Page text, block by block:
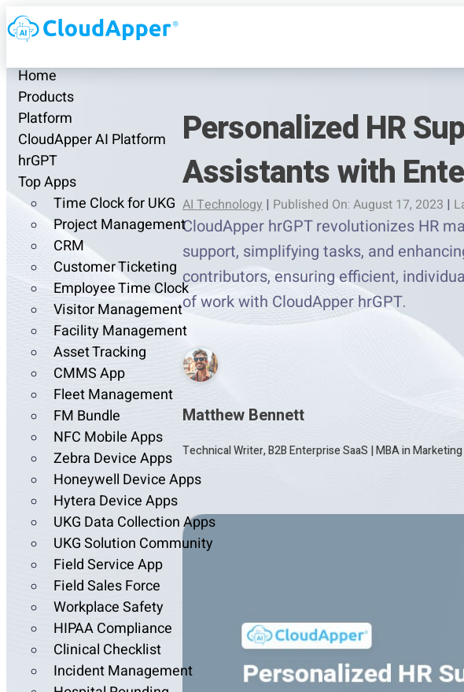
Home
Products
Platform
CloudApper AI Platform
hrGPT
Top Apps
Time Clock for UKG
Project Management
CRM
Customer Ticketing
Employee Time Clock
Visitor Management
Facility Management
Asset Tracking
CMMS App
Fleet Management
FM Bundle
NFC Mobile Apps
Zebra Device Apps
Honeywell Device Apps
Hytera Device Apps
UKG Data Collection Apps
UKG Solution Community
Field Service App
Field Sales Force
Workplace Safety
HIPAA Compliance
Clinical Checklist
Incident Management
Personalized HR
Assistants with
AI Technology | Published On: August 17, 2023 |
CloudApper hrGPT revolutionizes HR
support, simplifying tasks, and
contributors, ensuring efficient,
of work with CloudApper hrGPT.
Matthew Bennett
Technical Writer, B2B Enterprise SaaS |MBA in